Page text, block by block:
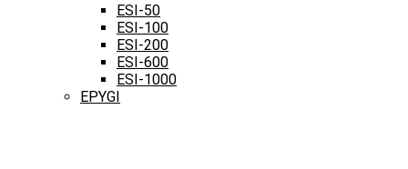
ESI-50
ESI-100
ESI-200
ESI-600
ESI-1000
EPYGI